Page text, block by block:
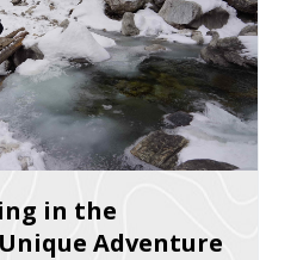
in the
Adventure